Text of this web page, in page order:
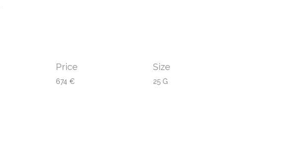
Price
674 €
Size
25 G